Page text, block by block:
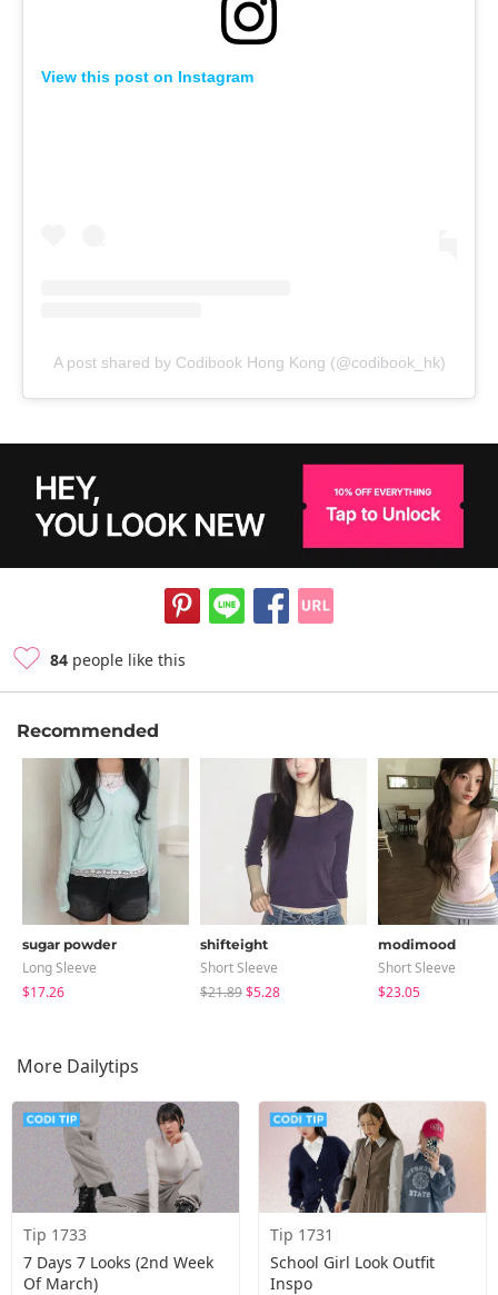
View this post on Instagram
A post shared by Codibook Hong Kong (@codibook_hk)
84 people like this
Recommended
sugar powder
Long Sleeve
$17.26
shifteight
Short Sleeve
$21.89$5.28
modimood
Short Sleeve
$23.05
More Dailytips
Tip 1733
7 Days 7 Looks (2nd Week
Of March)
Tip 1731
School Girl Look Outfit
Inspo